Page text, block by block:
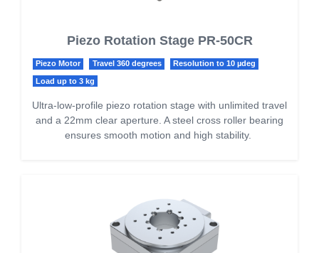
Piezo Rotation Stage PR-50CR
Piezo Motor Travel 360 degrees Resolution to 10 µdeg
Load up to 3 kg
Ultra-low-profile piezo rotation stage with unlimited travel
and a 22mm clear aperture. A steel cross roller bearing
ensures smooth motion and high stability.